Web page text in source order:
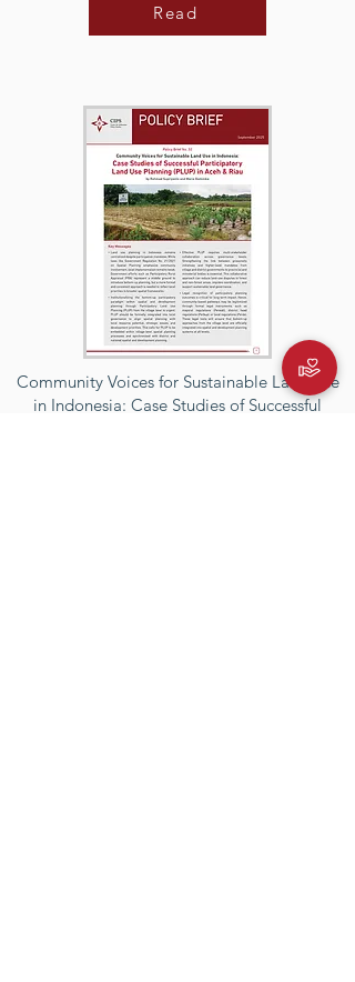
Read
Community Voices for Sustainable Land Use
in Indonesia: Case Studies of Successful